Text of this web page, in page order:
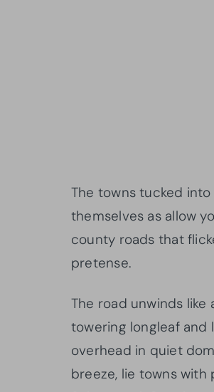
The towns tucked into
themselves as allow
county roads that
pretense.
The road unwinds like
towering longleaf and
overhead in quiet
breeze, lie towns